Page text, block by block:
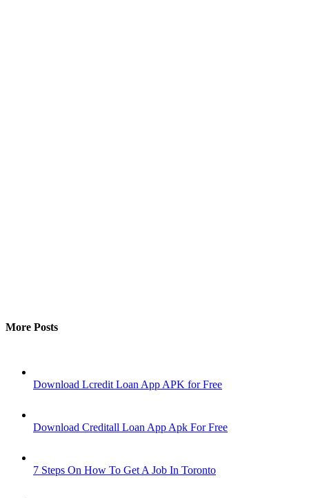
More Posts
Download Lcredit Loan App APK for Free
Download Creditall Loan App Apk For Free
7 Steps On How To Get A Job In Toronto